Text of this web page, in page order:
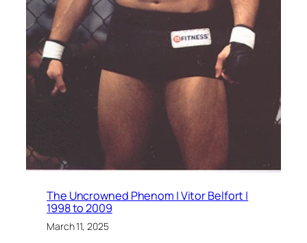
The Uncrowned Phenom | Vitor Belfort |
1998 to 2009
March 11, 2025